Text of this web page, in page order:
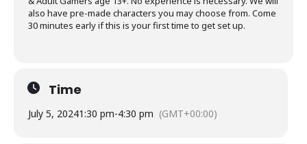
also have pre-made characters you may choose from. Come
30 minutes early if this is your first time to get set up.
Time
July 5, 20241:30 pm-4:30 pm (GMT+00:00)